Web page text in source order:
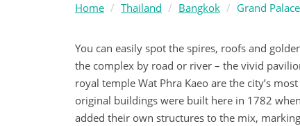
Home Thailand Bangkok Grand Palace
You can easily spot the spires, roofs and
the complex by road or river – the vivid
royal temple Wat Phra Kaeo are the city’s
original buildings were built here in 1782
added their own structures to the mix,